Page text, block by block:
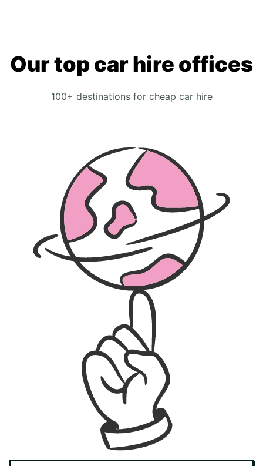
Our top car hire offices
100+ destinations for cheap car hire